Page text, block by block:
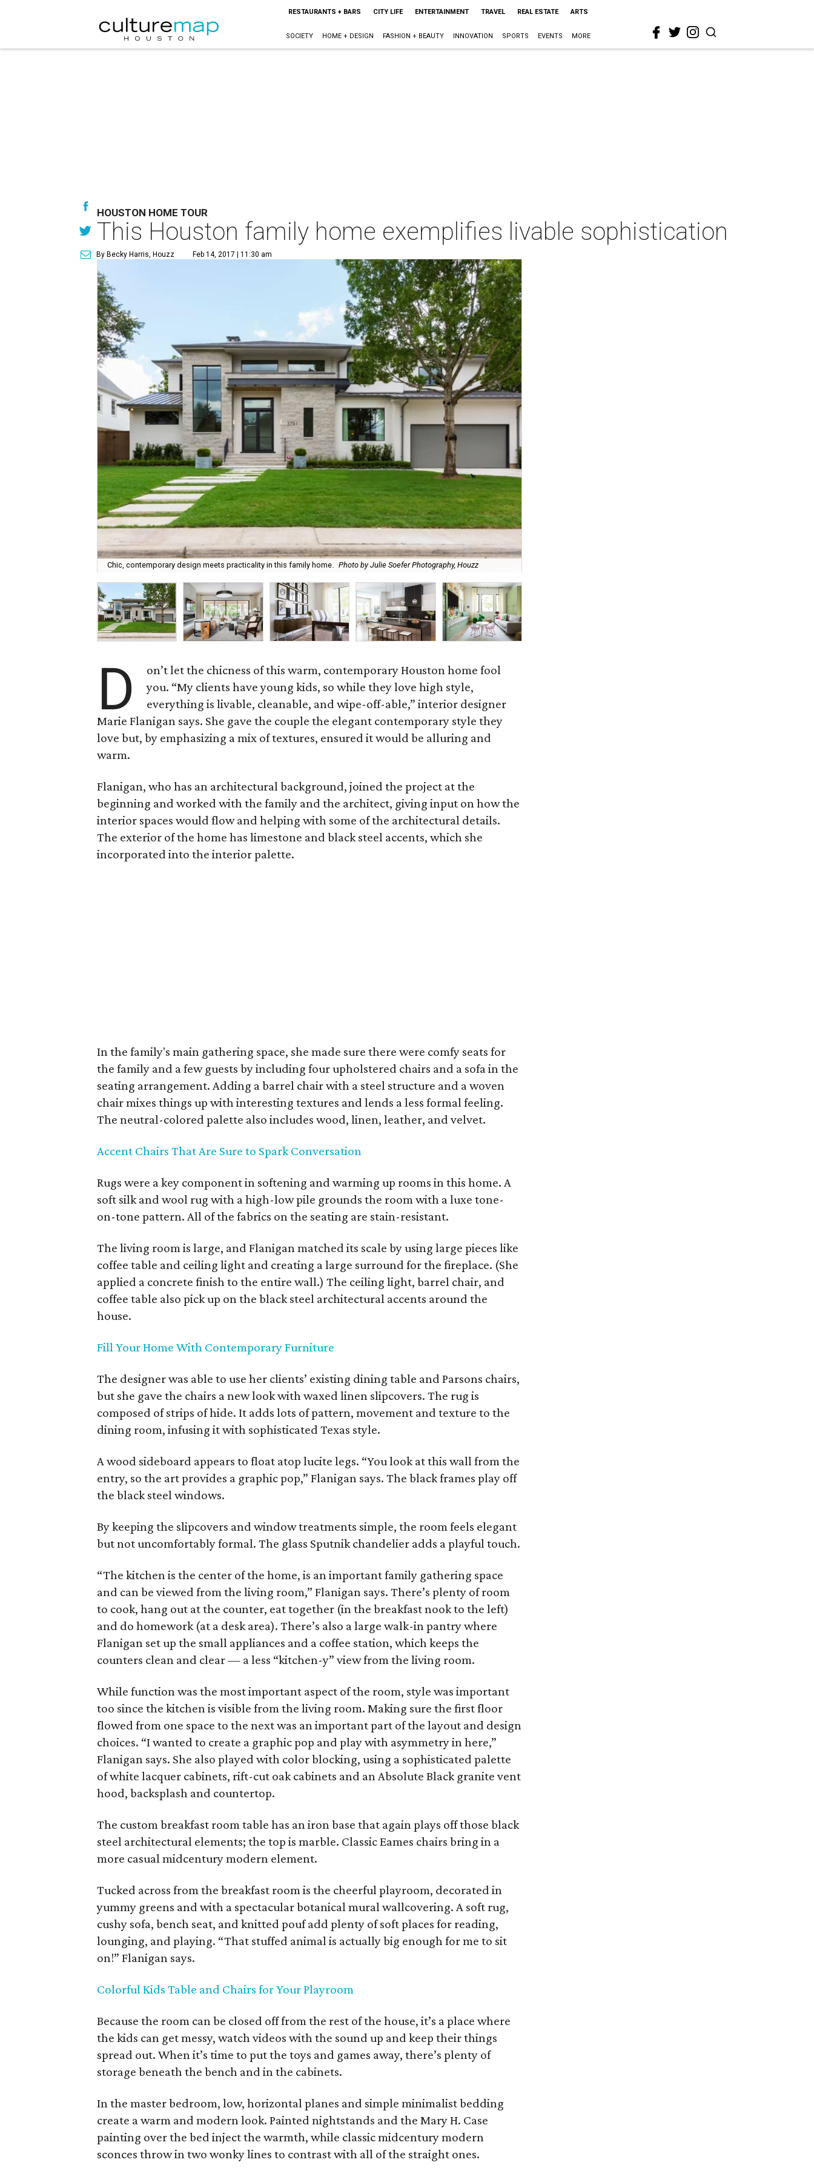
RESTAURANTS + BARS CITY LIFE ENTERTAINMENT TRAVEL REAL ESTATE ARTS
SOCIETY HOME + DESIGN FASHION + BEAUTY INNOVATION SPORTS EVENTS MORE
HOUSTON HOME TOUR
This Houston family home exemplifies livable sophistication
By Becky Harris, Houzz Feb 14, 2017 | 11:30 am
Chic, contemporary design meets practicality in this family home. Photo by Julie Soefer Photography, Houzz
D
on’t let the chicness of this warm, contemporary Houston home fool
you. “My clients have young kids, so while they love high style,
everything is livable, cleanable, and wipe-off-able,” interior designer
Marie Flanigan says. She gave the couple the elegant contemporary style they
love but, by emphasizing a mix of textures, ensured it would be alluring and
warm.
Flanigan, who has an architectural background, joined the project at the
beginning and worked with the family and the architect, giving input on how the
interior spaces would flow and helping with some of the architectural details.
The exterior of the home has limestone and black steel accents, which she
incorporated into the interior palette.
In the family's main gathering space, she made sure there were comfy seats for
the family and a few guests by including four upholstered chairs and a sofa in the
seating arrangement. Adding a barrel chair with a steel structure and a woven
chair mixes things up with interesting textures and lends a less formal feeling.
The neutral-colored palette also includes wood, linen, leather, and velvet.
Accent Chairs That Are Sure to Spark Conversation
Rugs were a key component in softening and warming up rooms in this home. A
soft silk and wool rug with a high-low pile grounds the room with a luxe tone-
on-tone pattern. All of the fabrics on the seating are stain-resistant.
The living room is large, and Flanigan matched its scale by using large pieces like
coffee table and ceiling light and creating a large surround for the fireplace. (She
applied a concrete finish to the entire wall.) The ceiling light, barrel chair, and
coffee table also pick up on the black steel architectural accents around the
house.
Fill Your Home With Contemporary Furniture
The designer was able to use her clients’ existing dining table and Parsons chairs,
but she gave the chairs a new look with waxed linen slipcovers. The rug is
composed of strips of hide. It adds lots of pattern, movement and texture to the
dining room, infusing it with sophisticated Texas style.
A wood sideboard appears to float atop lucite legs. “You look at this wall from the
entry, so the art provides a graphic pop,” Flanigan says. The black frames play off
the black steel windows.
By keeping the slipcovers and window treatments simple, the room feels elegant
but not uncomfortably formal. The glass Sputnik chandelier adds a playful touch.
“The kitchen is the center of the home, is an important family gathering space
and can be viewed from the living room,” Flanigan says. There’s plenty of room
to cook, hang out at the counter, eat together (in the breakfast nook to the left)
and do homework (at a desk area). There’s also a large walk-in pantry where
Flanigan set up the small appliances and a coffee station, which keeps the
counters clean and clear — a less “kitchen-y” view from the living room.
While function was the most important aspect of the room, style was important
too since the kitchen is visible from the living room. Making sure the first floor
flowed from one space to the next was an important part of the layout and design
choices. “I wanted to create a graphic pop and play with asymmetry in here,”
Flanigan says. She also played with color blocking, using a sophisticated palette
of white lacquer cabinets, rift-cut oak cabinets and an Absolute Black granite vent
hood, backsplash and countertop.
The custom breakfast room table has an iron base that again plays off those black
steel architectural elements; the top is marble. Classic Eames chairs bring in a
more casual midcentury modern element.
Tucked across from the breakfast room is the cheerful playroom, decorated in
yummy greens and with a spectacular botanical mural wallcovering. A soft rug,
cushy sofa, bench seat, and knitted pouf add plenty of soft places for reading,
lounging, and playing. “That stuffed animal is actually big enough for me to sit
on!” Flanigan says.
Colorful Kids Table and Chairs for Your Playroom
Because the room can be closed off from the rest of the house, it’s a place where
the kids can get messy, watch videos with the sound up and keep their things
spread out. When it’s time to put the toys and games away, there’s plenty of
storage beneath the bench and in the cabinets.
In the master bedroom, low, horizontal planes and simple minimalist bedding
create a warm and modern look. Painted nightstands and the Mary H. Case
painting over the bed inject the warmth, while classic midcentury modern
sconces throw in two wonky lines to contrast with all of the straight ones.